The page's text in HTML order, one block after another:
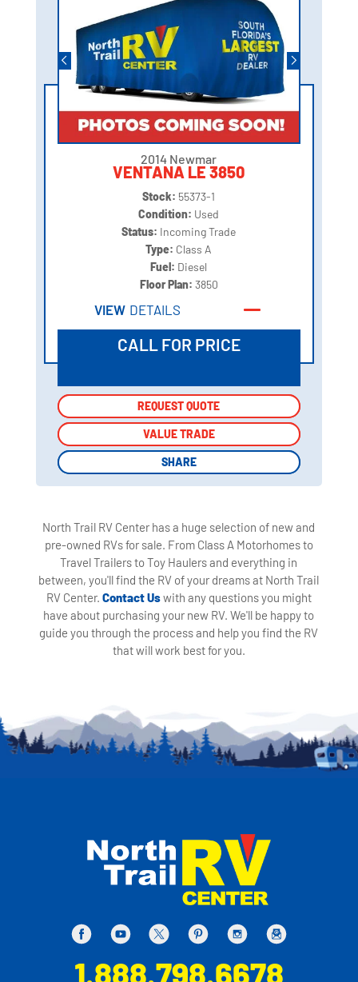
2014 Newmar
VENTANA LE 3850
Stock: 55373-1
Condition: Used
Status: Incoming Trade
Type: Class A
Fuel: Diesel
Floor Plan: 3850
VIEW DETAILS
CALL FOR PRICE
REQUEST QUOTE
VALUE TRADE
SHARE
REQUEST QUOTE
VALUE TRADE
SHARE
North Trail RV Center has a huge selection of new and
pre-owned RVs for sale. From Class A Motorhomes to
Travel Trailers to Toy Haulers and everything in
between, you'll find the RV of your dreams at North Trail
RV Center. Contact Uswith any questions you might
have about purchasing your new RV. We'll be happy to
guide you through the process and help you find the RV
that will work best for you.
1.888.798.6678